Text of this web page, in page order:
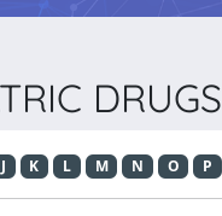
DRUGS
J K L M N O P